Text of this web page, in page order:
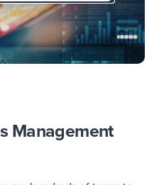
Management